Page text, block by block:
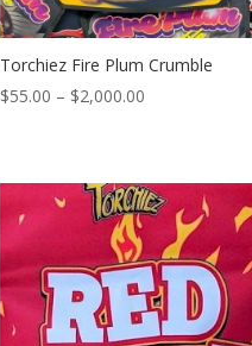
Torchiez Fire Plum Crumble
$55.00 – $2,000.00
$2,000.00